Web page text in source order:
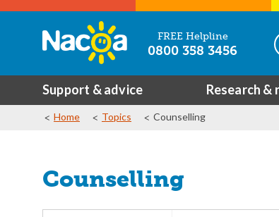
FREE Helpline
0800 358 3456
Support & advice Research &
Home Topics Counselling
Counselling